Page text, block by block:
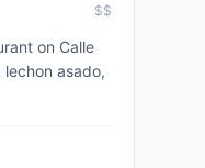
$$
on Calle
lechon asado,